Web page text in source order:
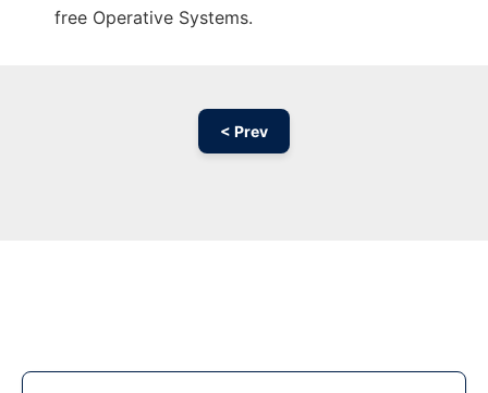
free Operative Systems.
< Prev